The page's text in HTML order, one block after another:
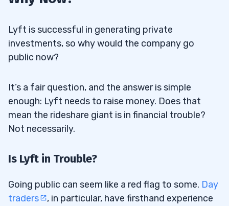
Lyft is successful in generating private
investments, so why would the company go
public now?
It’s a fair question, and the answer is simple
enough: Lyft needs to raise money. Does that
mean the rideshare giant is in financial trouble?
Not necessarily.
Is Lyft in Trouble?
Going public can seem like a red flag to some. Day
traders
, in particular, have firsthand experience